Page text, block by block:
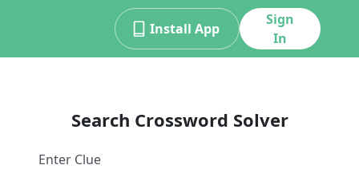
Install App
Sign
In
Search Crossword Solver
Enter Clue